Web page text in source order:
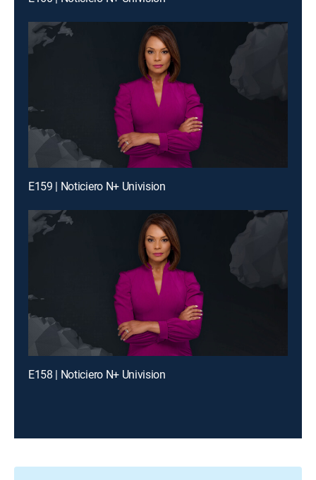
E159 | Noticiero N+ Univision
E158 | Noticiero N+ Univision